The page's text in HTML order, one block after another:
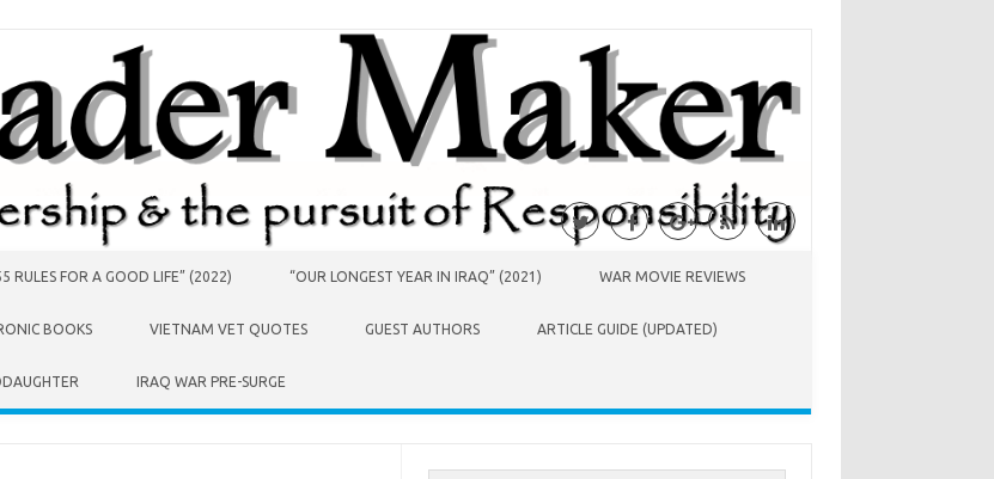
RULES FOR A GOOD LIFE” (2022) “OUR LONGEST YEAR IN IRAQ” (2021) WAR MOVIE REVIEWS
BOOKS VIETNAM VET QUOTES GUEST AUTHORS ARTICLE GUIDE (UPDATED)
IRAQ WAR PRE-SURGE